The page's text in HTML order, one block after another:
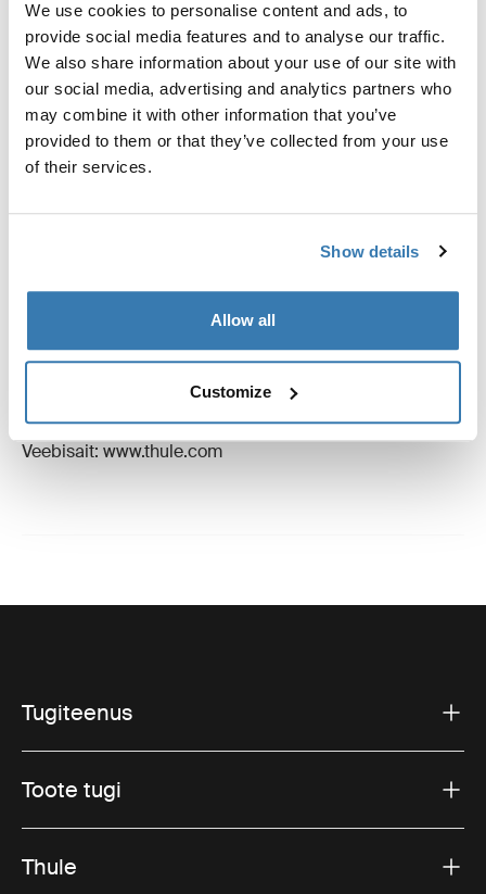
We use cookies to personalise content and ads, to
provide social media features and to analyse our traffic.
We also share information about your use of our site with
our social media, advertising and analytics partners who
may combine it with other information that you’ve
provided to them or that they’ve collected from your use
of their services.
Show details
Allow all
Customize
Toggle features
Kõik omadused
Tehnilised andmed
Toggle guides and instructions
Juhised
Tootmisteave
Registreeritud kaubamärk: Thule Sweden AB
Tootja aadress: Borggatan 5, 335 73 Hillerstorp, Rootsi
E-post: support@thule.com
Veebisait: www.thule.com
Tugiteenus
Toote tugi
Thule